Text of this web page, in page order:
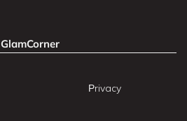
GlamCorner
Privacy